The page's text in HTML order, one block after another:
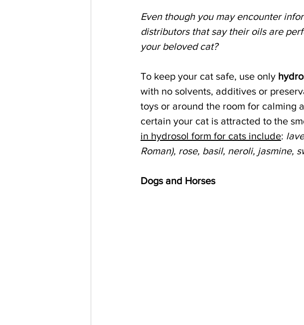
Even though you may encounter
distributors that say their oils are
your beloved cat?
To keep your cat safe, use only
with no solvents, additives or
toys or around the room for calming
certain your cat is attracted to the
in hydrosol form for cats include:
Roman), rose, basil, neroli, jasmine,
Dogs and Horses